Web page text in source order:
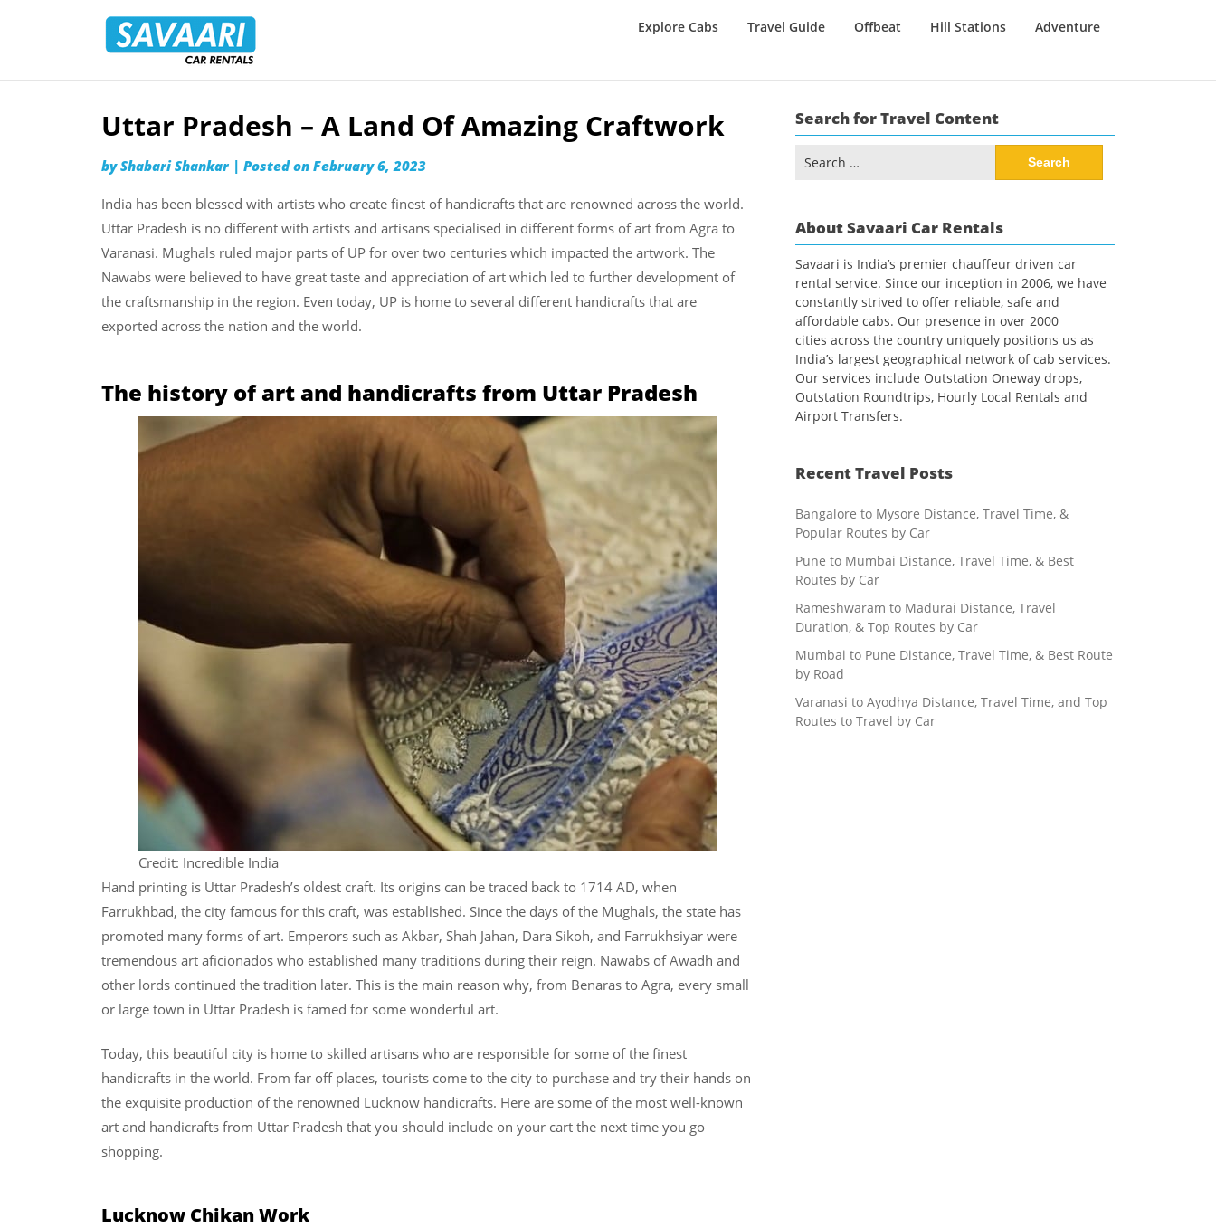
Rentals
Explore Cabs Travel Guide Offbeat Hill Stations Adventure
Skip
content
Uttar Pradesh – A Land Of Amazing Craftwork
byShabari Shankar | Posted on February 6, 2023
India has been blessed with artists who create finest of handicrafts that are renowned across the world.
Uttar Pradesh is no different with artists and artisans specialised in different forms of art from Agra to
Varanasi. Mughals ruled major parts of UP for over two centuries which impacted the artwork. The
Nawabs were believed to have great taste and appreciation of art which led to further development of
the craftsmanship in the region. Even today, UP is home to several different handicrafts that are
exported across the nation and the world.
The history of art and handicrafts from Uttar Pradesh
Credit: Incredible India
Hand printing is Uttar Pradesh’s oldest craft. Its origins can be traced back to 1714 AD, when
Farrukhbad, the city famous for this craft, was established. Since the days of the Mughals, the state has
promoted many forms of art. Emperors such as Akbar, Shah Jahan, Dara Sikoh, and Farrukhsiyar were
tremendous art aficionados who established many traditions during their reign. Nawabs of Awadh and
other lords continued the tradition later. This is the main reason why, from Benaras to Agra, every small
or large town in Uttar Pradesh is famed for some wonderful art.
Today, this beautiful city is home to skilled artisans who are responsible for some of the finest
handicrafts in the world. From far off places, tourists come to the city to purchase and try their hands on
the exquisite production of the renowned Lucknow handicrafts. Here are some of the most well-known
art and handicrafts from Uttar Pradesh that you should include on your cart the next time you go
shopping.
Lucknow Chikan Work
Search for Travel Content
for:
About Savaari Car Rentals
Savaari is India’s premier chauffeur driven car
rental service. Since our inception in 2006, we have
constantly strived to offer reliable, safe and
affordable cabs. Our presence in over 2000
cities across the country uniquely positions us as
India’s largest geographical network of cab services.
Our services include Outstation Oneway drops,
Outstation Roundtrips, Hourly Local Rentals and
Airport Transfers.
Recent Travel Posts
Bangalore to Mysore Distance, Travel Time, &
Popular Routes by Car
Pune to Mumbai Distance, Travel Time, & Best
Routes by Car
Rameshwaram to Madurai Distance, Travel
Duration, & Top Routes by Car
Mumbai to Pune Distance, Travel Time, & Best Route
by Road
Varanasi to Ayodhya Distance, Travel Time, and Top
Routes to Travel by Car